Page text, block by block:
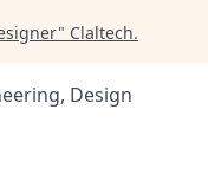
" Claltech.
Design